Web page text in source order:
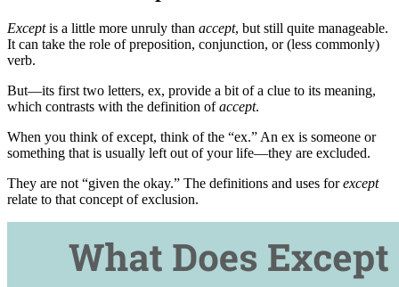
Exceptis a little more unruly than accept, but still quite manageable.
It can take the role of preposition, conjunction, or (less commonly)
verb.
But—its first two letters, ex, provide a bit of a clue to its meaning,
which contrasts with the definition ofaccept.
When you think of except, think of the “ex.” An ex is someone or
something that is usually left out of your life—they are excluded.
They are not “given the okay.” The definitions and uses forexcept
relate to that concept of exclusion.